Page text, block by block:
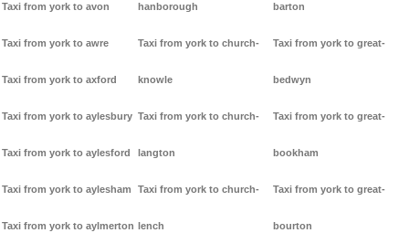
Taxi from york to avon
Taxi from york to awre
Taxi from york to axford
Taxi from york to aylesbury
Taxi from york to aylesford
Taxi from york to aylesham
Taxi from york to aylmerton
hanborough
Taxi from york to church-
knowle
Taxi from york to church-
langton
Taxi from york to church-
lench
barton
Taxi from york to great-
bedwyn
Taxi from york to great-
bookham
Taxi from york to great-
bourton